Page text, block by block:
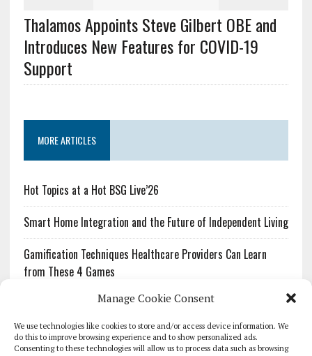
Manage Cookie Consent
We use technologies like cookies to store and/or access device information. We
do this to improve browsing experience and to show personalized ads.
Consenting to these technologies will allow us to process data such as browsing
Thalamos Appoints Steve Gilbert OBE and
Introduces New Features for COVID-19
Support
MORE ARTICLES
Hot Topics at a Hot BSG Live’26
Smart Home Integration and the Future of Independent Living
Gamification Techniques Healthcare Providers Can Learn
from These 4 Games
The Growing Urgency of Protecting Personal Information:
What Every Organization Needs to Know About PII Redaction